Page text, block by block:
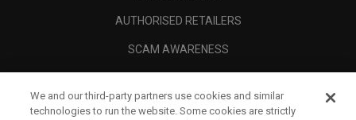
AUTHORISED RETAILERS
SCAM AWARENESS
CORPORATE
We and our third-party partners use cookies and similar
technologies to run the website. Some cookies are strictly